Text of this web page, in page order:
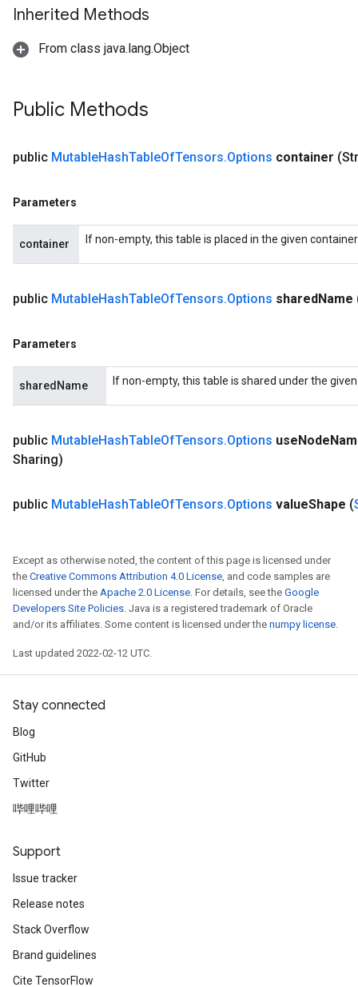
Inherited Methods
From class java.lang.Object
Public Methods
public MutableHashTableOfTensors.Options container
Parameters
container If non-empty, this table is placed in the given
public MutableHashTableOfTensors.Options sharedName
Parameters
sharedName If non-empty, this table is shared under the
public MutableHashTableOfTensors.Options useNode
Sharing)
public MutableHashTableOfTensors.Options valueShape (
Except as otherwise noted, the content of this page is licensed under
the Creative Commons Attribution 4.0 License, and code samples are
licensed under the Apache 2.0 License. For details, see the Google
Developers Site Policies. Java is a registered trademark of Oracle
and/or its affiliates. Some content is licensed under the numpy license.
Last updated 2022-02-12 UTC.
Stay connected
Blog
GitHub
Twitter
哔哩哔哩
Support
Issue tracker
Release notes
Stack Overflow
Brand guidelines
Cite TensorFlow